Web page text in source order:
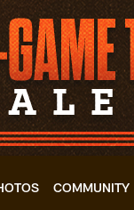
COMMUNITY